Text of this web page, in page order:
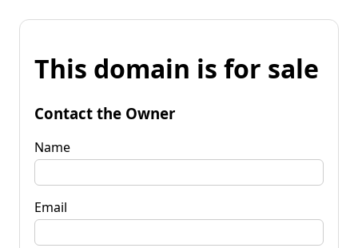
This domain is for sale
Contact the Owner
Name
Email